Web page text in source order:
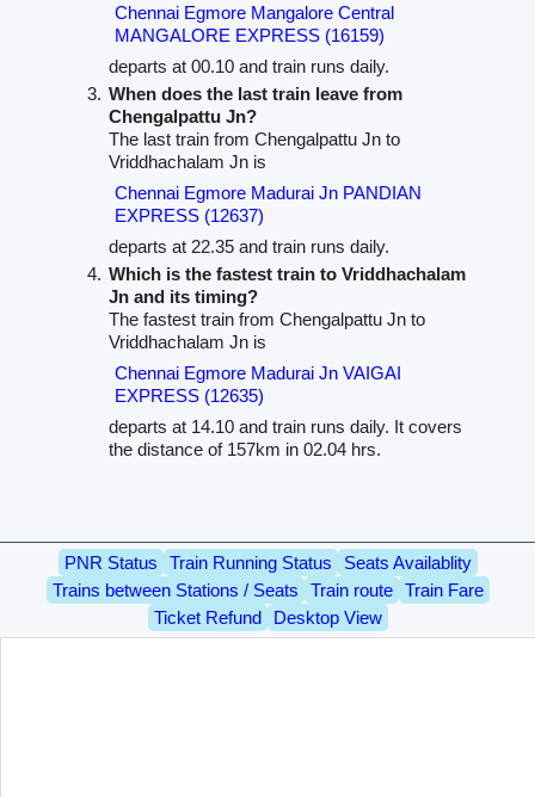
Chennai Egmore Mangalore Central
MANGALORE EXPRESS (16159)
departs at 00.10 and train runs daily.
When does the last train leave from
Chengalpattu Jn?
The last train from Chengalpattu Jn to
Vriddhachalam Jn is
Chennai Egmore Madurai Jn PANDIAN
EXPRESS (12637)
departs at 22.35 and train runs daily.
Which is the fastest train to Vriddhachalam
Jn and its timing?
The fastest train from Chengalpattu Jn to
Vriddhachalam Jn is
Chennai Egmore Madurai Jn VAIGAI
EXPRESS (12635)
departs at 14.10 and train runs daily. It covers
the distance of 157km in 02.04 hrs.
PNR Status Train Running Status
Seats Availablity
Trains between Stations / Seats
Train route
Train Fare
Ticket Refund
Desktop View